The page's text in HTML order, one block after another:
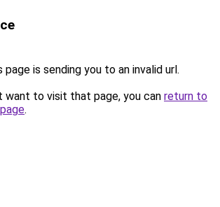
page is sending you to an invalid url.
want to visit that page, you can return to
.